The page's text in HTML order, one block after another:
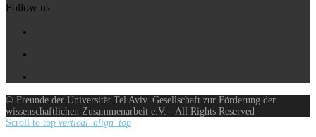
Follow us
© Freunde der Universität Tel Aviv. Gesellschaft zur Förderung der
wissenschaftlichen Zusammenarbeit e.V. - All Rights Reserved
Scroll to top vertical_align_top